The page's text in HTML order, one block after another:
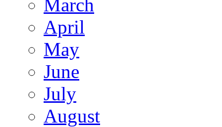
March
April
May
June
July
August